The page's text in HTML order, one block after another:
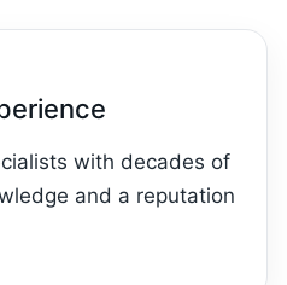
with decades of
and a reputation